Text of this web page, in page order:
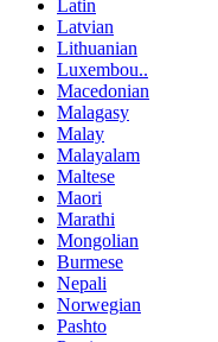
Latin
Latvian
Lithuanian
Luxembou..
Macedonian
Malagasy
Malay
Malayalam
Maltese
Maori
Marathi
Mongolian
Burmese
Nepali
Norwegian
Pashto